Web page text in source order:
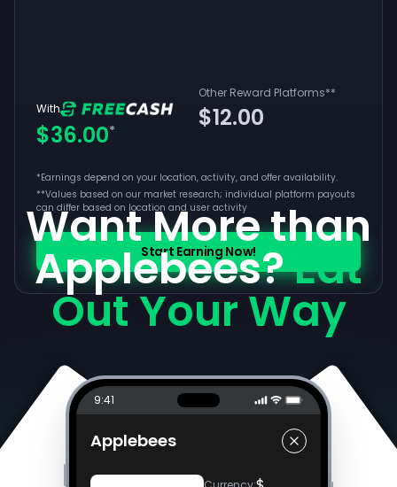
With
$36.00*
Other Reward Platforms**
$12.00
*Earnings depend on your location, activity, and offer availability.
**Values based on our market research; individual platform payouts
can differ based on location and user activity
Start Earning Now!
Want More than
Applebees?Eat
Out Your Way
9:41
Applebees